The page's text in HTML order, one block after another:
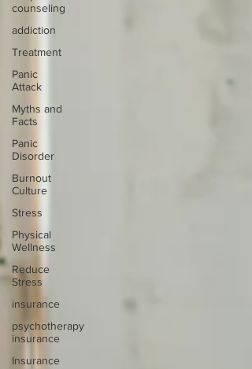
counseling
addiction
Treatment
Panic
Attack
Myths and
Facts
Panic
Disorder
Burnout
Culture
Stress
Physical
Wellness
Reduce
Stress
insurance
psychotherapy
insurance
Insurance